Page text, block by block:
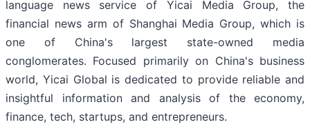
language news service of Yicai Media Group, the
financial news arm of Shanghai Media Group, which is
one of China's largest state-owned media
conglomerates. Focused primarily on China's business
world, Yicai Global is dedicated to provide reliable and
insightful information and analysis of the economy,
finance, tech, startups, and entrepreneurs.